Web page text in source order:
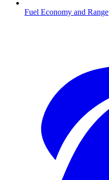
Fuel Economy and Range